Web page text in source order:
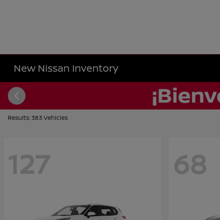
New Nissan Inventory
Results: 383 Vehicles
127 68